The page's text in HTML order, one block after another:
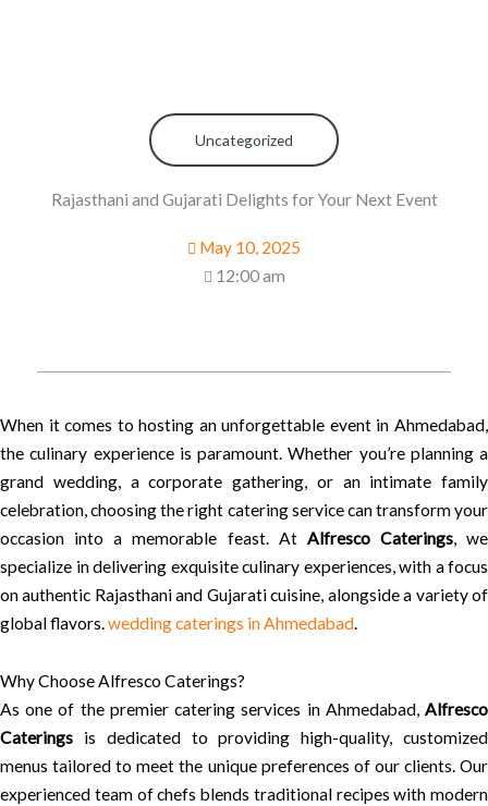
Uncategorized
Rajasthani and Gujarati Delights for Your Next Event
May 10, 2025
12:00 am
When it comes to hosting an unforgettable event in Ahmedabad,
the culinary experience is paramount. Whether you’re planning a
grand wedding, a corporate gathering, or an intimate family
celebration, choosing the right catering service can transform your
occasion into a memorable feast. At Alfresco Caterings, we
specialize in delivering exquisite culinary experiences, with a focus
on authentic Rajasthani and Gujarati cuisine, alongside a variety of
global flavors.wedding caterings in Ahmedabad.
Why Choose Alfresco Caterings?
As one of the premier catering services in Ahmedabad, Alfresco
Caterings is dedicated to providing high-quality, customized
menus tailored to meet the unique preferences of our clients. Our
experienced team of chefs blends traditional recipes with modern